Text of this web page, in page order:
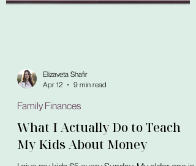
Apr 12
9 min read
Family Finances
What I Actually Do to Teach